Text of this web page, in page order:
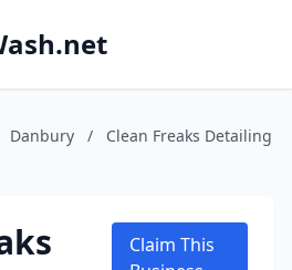
Danbury /
Clean Freaks Detailing
Claim This